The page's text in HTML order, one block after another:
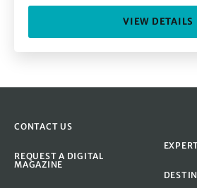
VIEW DETAILS
CONTACT US
REQUEST A DIGITAL
MAGAZINE